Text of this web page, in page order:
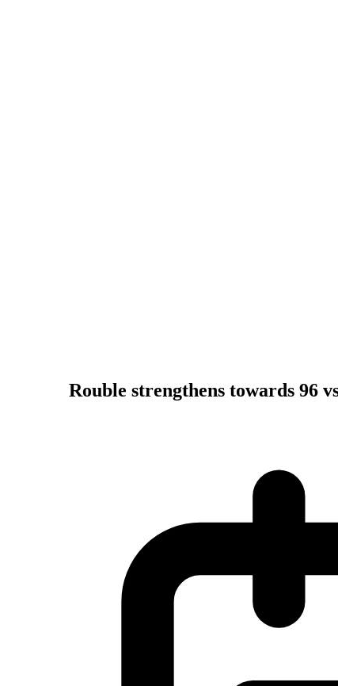
Rouble strengthens towards 96